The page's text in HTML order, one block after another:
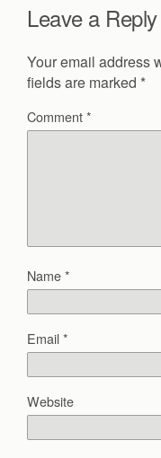
Leave a Reply
Your email address
fields are marked *
Comment*
Name*
Email*
Website